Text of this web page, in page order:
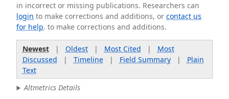
in incorrect or missing publications. Researchers can
login to make corrections and additions, orcontact us
for help. to make corrections and additions.
Newest| Oldest| Most Cited | Most
Discussed | Timeline| Field Summary| Plain
Text
Altmetrics Details